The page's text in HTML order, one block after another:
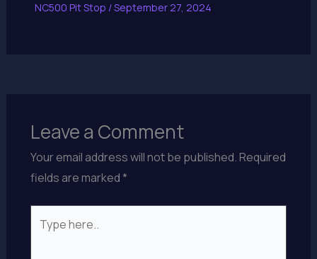
NC500 Pit Stop /September 27, 2024
Leave a Comment
Your email address will not be published.Required
fields are marked*
here..